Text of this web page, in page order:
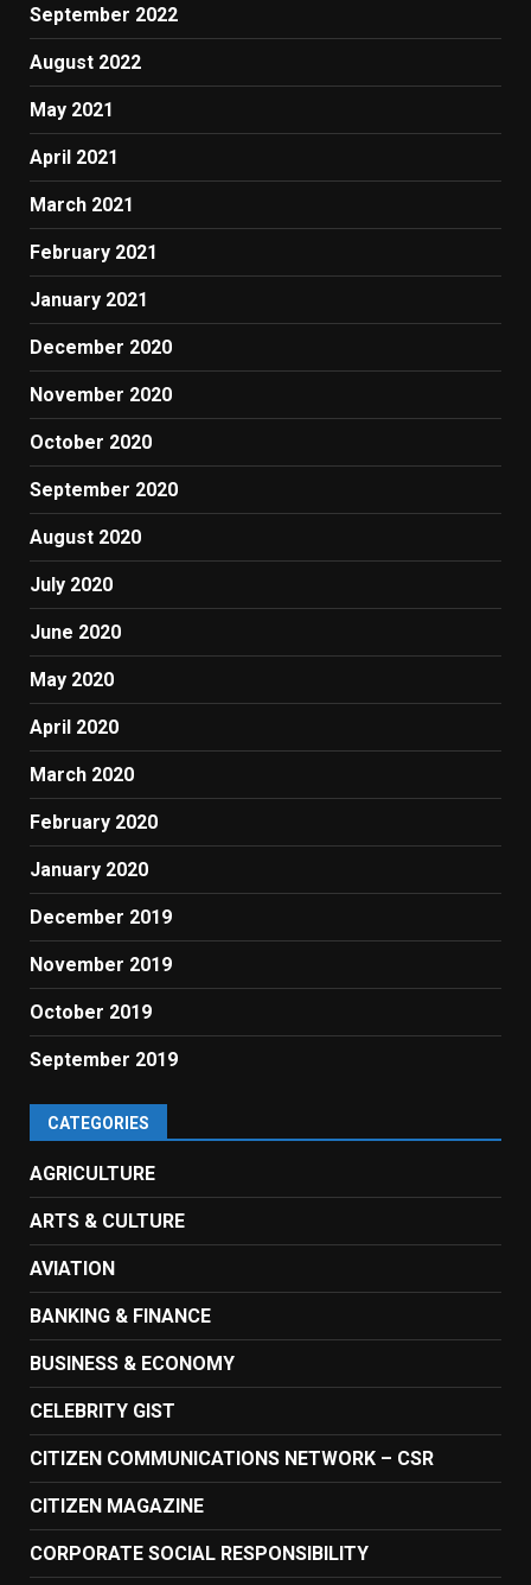
September 2022
August 2022
May 2021
April 2021
March 2021
February 2021
January 2021
December 2020
November 2020
October 2020
September 2020
August 2020
July 2020
June 2020
May 2020
April 2020
March 2020
February 2020
January 2020
December 2019
November 2019
October 2019
September 2019
CATEGORIES
AGRICULTURE
ARTS & CULTURE
AVIATION
BANKING & FINANCE
BUSINESS & ECONOMY
CELEBRITY GIST
CITIZEN COMMUNICATIONS NETWORK – CSR
CITIZEN MAGAZINE
CORPORATE SOCIAL RESPONSIBILITY